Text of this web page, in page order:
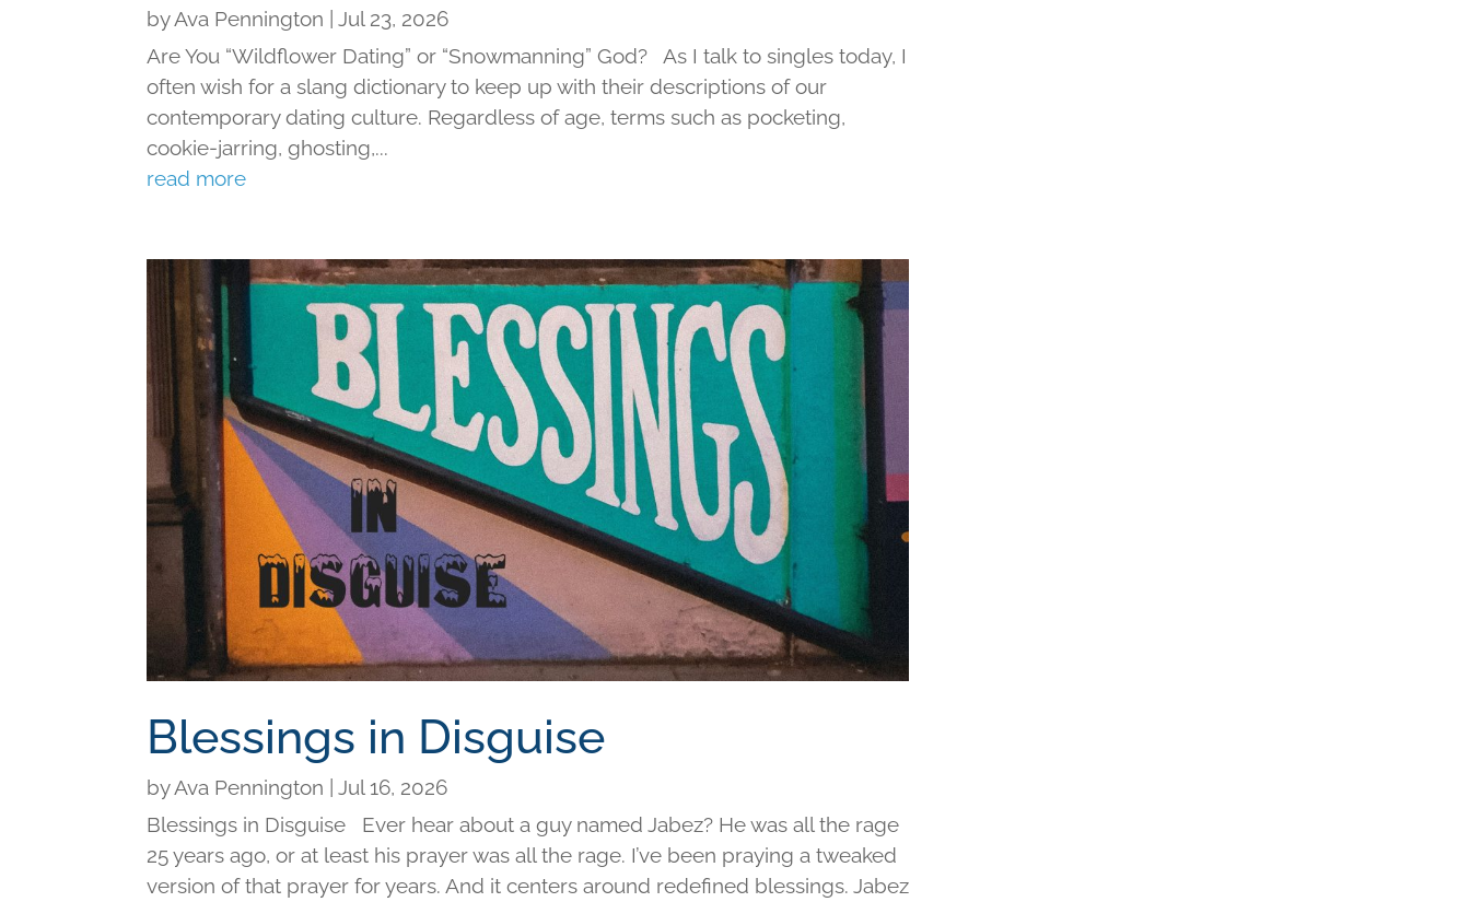
byAva Pennington |Jul 23, 2026
Are You “Wildflower Dating” or “Snowmanning” God? As I talk to singles today, I
often wish for a slang dictionary to keep up with their descriptions of our
contemporary dating culture. Regardless of age, terms such as pocketing,
cookie-jarring, ghosting,...
read more
Blessings in Disguise
byAva Pennington |Jul 16, 2026
Blessings in Disguise Ever hear about a guy named Jabez? He was all the rage
25 years ago, or at least his prayer was all the rage. I’ve been praying a tweaked
version of that prayer for years. And it centers around redefined blessings. Jabez